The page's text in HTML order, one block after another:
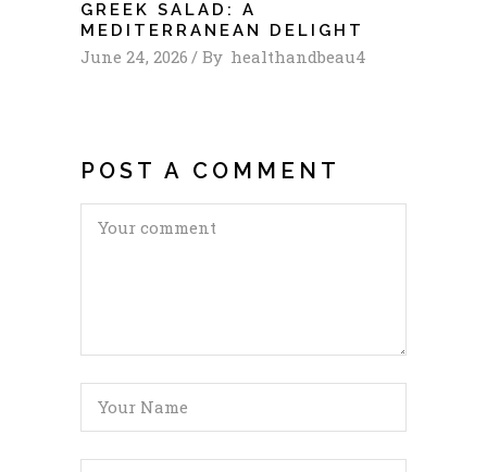
GREEK SALAD: A
MEDITERRANEAN DELIGHT
June 24, 2026 By healthandbeau4
POST A COMMENT